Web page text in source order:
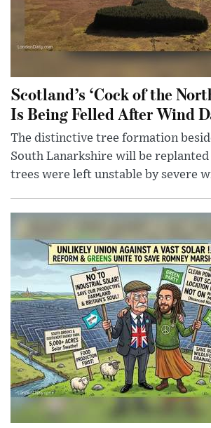
Scotland’s ‘Cock of the
Is Being Felled After Wind
The distinctive tree formation
South Lanarkshire will be
trees were left unstable by severe